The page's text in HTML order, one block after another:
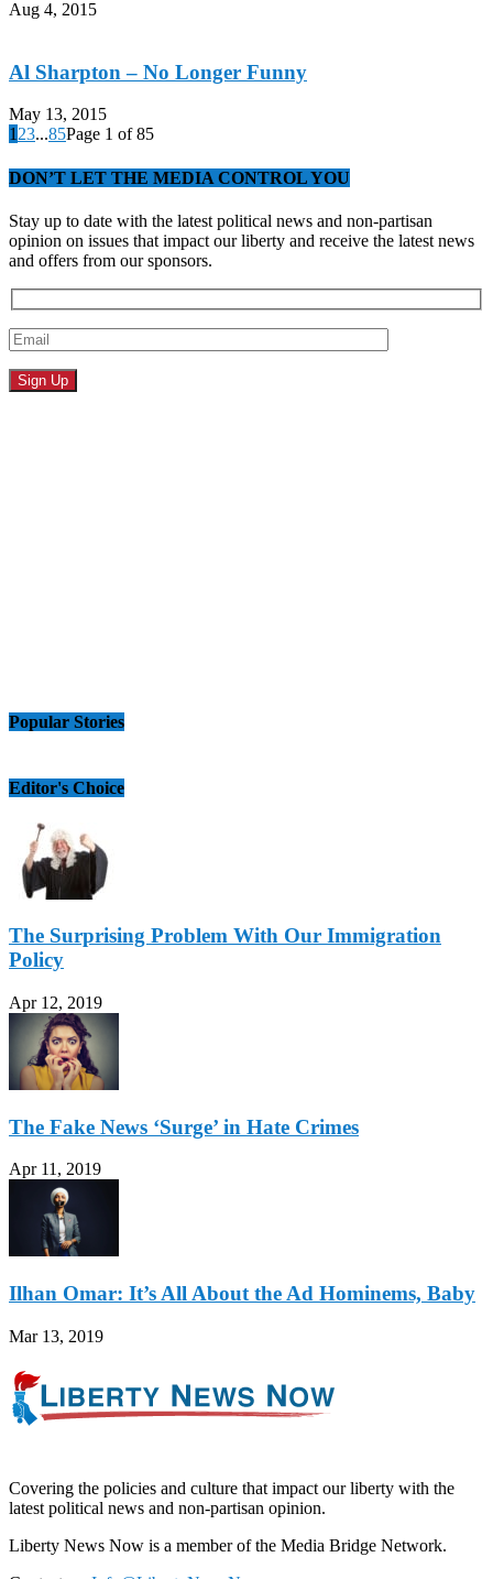
Aug 4, 2015
Al Sharpton – No Longer Funny
May 13, 2015
1 23...85Page 1 of 85
DON’T LET THE MEDIA CONTROL YOU
Stay up to date with the latest political news and non-partisan
opinion on issues that impact our liberty and receive the latest news
and offers from our sponsors.
Popular Stories
Editor's Choice
The Surprising Problem With Our Immigration
Policy
Apr 12, 2019
The Fake News ‘Surge’ in Hate Crimes
Apr 11, 2019
Ilhan Omar: It’s All About the Ad Hominems, Baby
Mar 13, 2019
Covering the policies and culture that impact our liberty with the
latest political news and non-partisan opinion.
Liberty News Now is a member of the Media Bridge Network.